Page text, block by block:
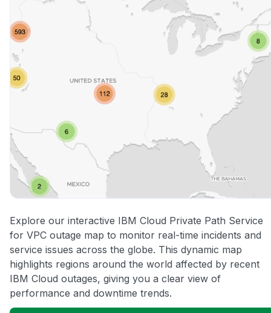
Explore our interactive IBM Cloud Private Path Service
for VPC outage map to monitor real-time incidents and
service issues across the globe. This dynamic map
highlights regions around the world affected by recent
IBM Cloud outages, giving you a clear view of
performance and downtime trends.